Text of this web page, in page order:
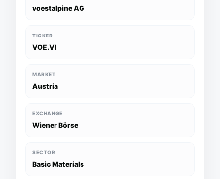
voestalpine AG
TICKER
VOE.VI
MARKET
Austria
EXCHANGE
Wiener Börse
SECTOR
Basic Materials